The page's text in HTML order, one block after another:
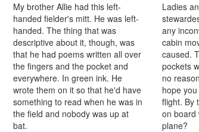
My brother Allie had this left-
handed fielder's mitt. He was left-
handed. The thing that was
descriptive about it, though, was
that he had poems written all over
the fingers and the pocket and
everywhere. In green ink. He
wrote them on it so that he'd have
something to read when he was in
the field and nobody was up at
bat.
Ladies
any
cabin
caused.
pockets
no
hope
flight. By
on board
plane?